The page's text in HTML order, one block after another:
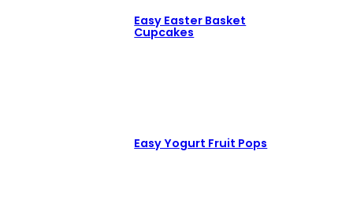
Easy Easter Basket
Cupcakes
Easy Yogurt Fruit Pops